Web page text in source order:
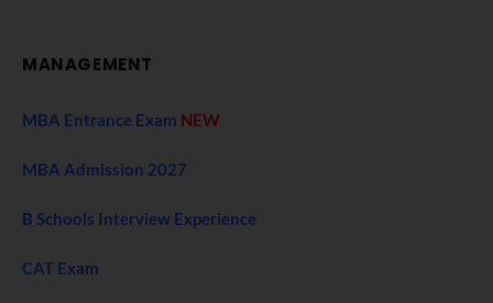
MANAGEMENT
MBA Entrance Exam NEW
MBA Admission 2027
B Schools Interview Experience
CAT Exam